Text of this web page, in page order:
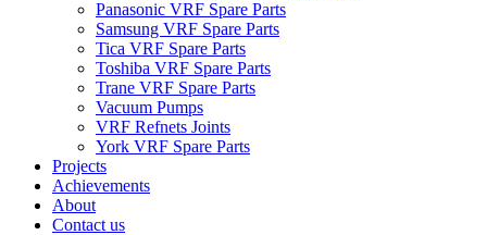
Panasonic VRF Spare Parts
Samsung VRF Spare Parts
Tica VRF Spare Parts
Toshiba VRF Spare Parts
Trane VRF Spare Parts
Vacuum Pumps
VRF Refnets Joints
York VRF Spare Parts
Projects
Achievements
About
Contact us